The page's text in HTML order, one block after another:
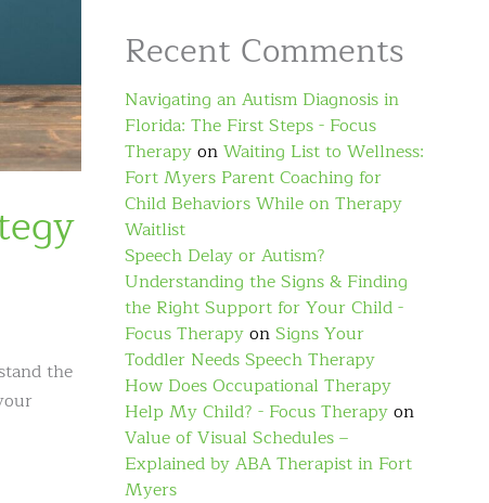
the
Recent Comments
Navigating an Autism Diagnosis in
Florida: The First Steps - Focus
TherapyonWaiting List to Wellness:
Fort Myers Parent Coaching for
Child Behaviors While on Therapy
Waitlist
Speech Delay or Autism?
Understanding the Signs & Finding
the Right Support for Your Child -
Focus TherapyonSigns Your
Toddler Needs Speech Therapy
How Does Occupational Therapy
Help My Child? - Focus Therapyon
Value of Visual Schedules –
Explained by ABA Therapist in Fort
Myers